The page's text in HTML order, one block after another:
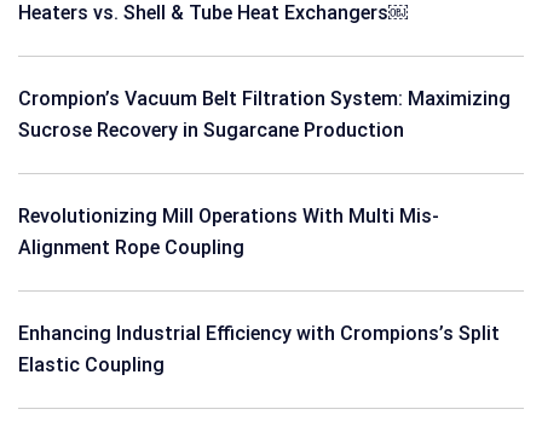
Heaters vs. Shell & Tube Heat Exchangers￼
Crompion’s Vacuum Belt Filtration System: Maximizing
Sucrose Recovery in Sugarcane Production
Revolutionizing Mill Operations With Multi Mis-
Alignment Rope Coupling
Enhancing Industrial Efficiency with Crompions’s Split
Elastic Coupling